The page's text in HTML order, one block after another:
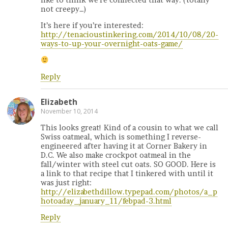
not creepy…)
It’s here if you’re interested:
http://tenacioustinkering.com/2014/10/08/20-
ways-to-up-your-overnight-oats-game/
Reply
Elizabeth
November 10, 2014
This looks great! Kind of a cousin to what we call
Swiss oatmeal, which is something I reverse-
engineered after having it at Corner Bakery in
D.C. We also make crockpot oatmeal in the
fall/winter with steel cut oats. SO GOOD. Here is
a link to that recipe that I tinkered with until it
was just right:
http://elizabethdillow.typepad.com/photos/a_p
hotoaday_january_11/febpad-3.html
Reply